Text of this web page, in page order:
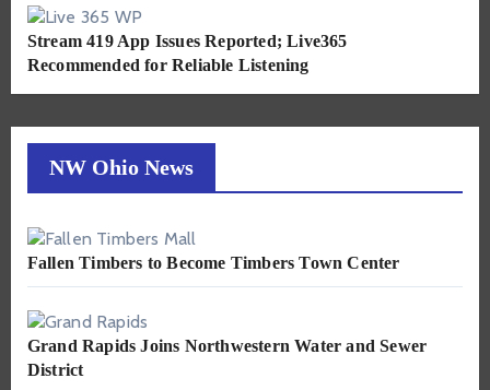
Stream 419 App Issues Reported; Live365
Recommended for Reliable Listening
NW Ohio News
Fallen Timbers to Become Timbers Town Center
Grand Rapids Joins Northwestern Water and Sewer
District